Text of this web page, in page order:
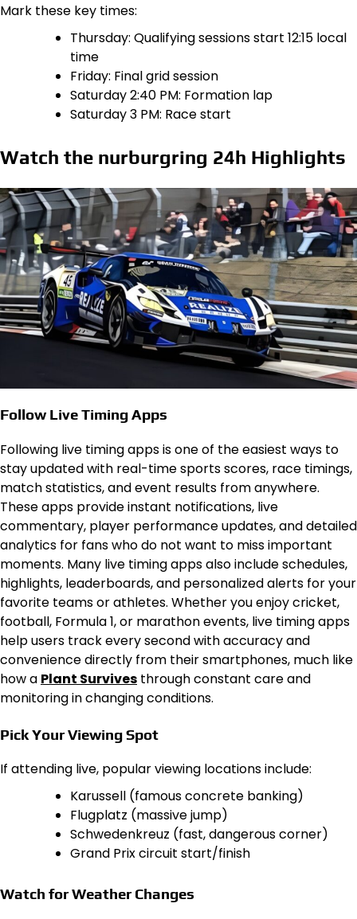
Mark these key times:
Thursday: Qualifying sessions start 12:15 local
time
Friday: Final grid session
Saturday 2:40 PM: Formation lap
Saturday 3 PM: Race start
Watch the nurburgring 24h Highlights
Follow Live Timing Apps
Following live timing apps is one of the easiest ways to
stay updated with real-time sports scores, race timings,
match statistics, and event results from anywhere.
These apps provide instant notifications, live
commentary, player performance updates, and detailed
analytics for fans who do not want to miss important
moments. Many live timing apps also include schedules,
highlights, leaderboards, and personalized alerts for your
favorite teams or athletes. Whether you enjoy cricket,
football, Formula 1, or marathon events, live timing apps
help users track every second with accuracy and
convenience directly from their smartphones, much like
how a Plant Survives through constant care and
monitoring in changing conditions.
Pick Your Viewing Spot
If attending live, popular viewing locations include:
Karussell (famous concrete banking)
Flugplatz (massive jump)
Schwedenkreuz (fast, dangerous corner)
Grand Prix circuit start/finish
Watch for Weather Changes